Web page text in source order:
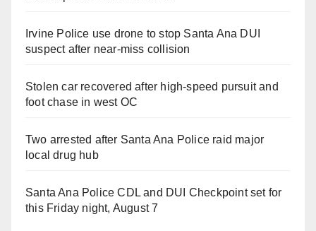
Irvine Police use drone to stop Santa Ana DUI
suspect after near-miss collision
Stolen car recovered after high-speed pursuit and
foot chase in west OC
Two arrested after Santa Ana Police raid major
local drug hub
Santa Ana Police CDL and DUI Checkpoint set for
this Friday night, August 7